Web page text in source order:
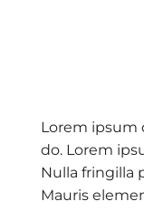
Lorem ipsum
do. Lorem
Nulla fringilla
Mauris